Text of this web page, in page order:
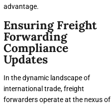
advantage.
Ensuring Freight
Forwarding
Compliance
Updates
In the dynamic landscape of
international trade, freight
forwarders operate at the nexus of